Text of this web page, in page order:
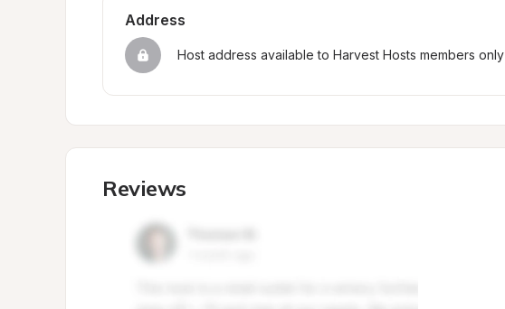
Address
Host address available to Harvest Hosts members only
Reviews